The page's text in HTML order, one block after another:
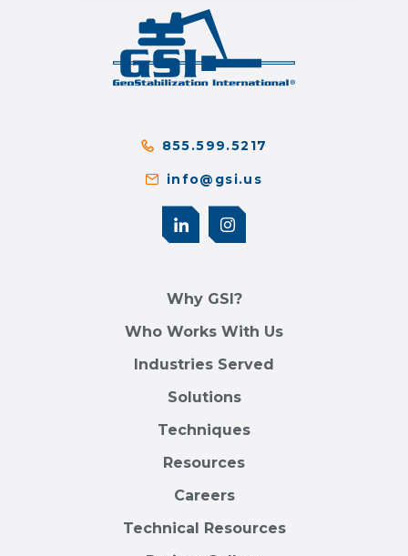
855.599.5217
info@gsi.us
Why GSI?
Who Works With Us
Industries Served
Solutions
Techniques
Resources
Careers
Technical Resources